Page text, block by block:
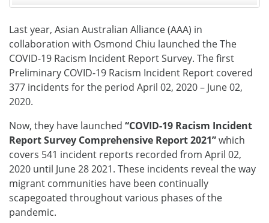
Last year, Asian Australian Alliance (AAA) in
collaboration with Osmond Chiu launched the The
COVID-19 Racism Incident Report Survey. The first
Preliminary COVID-19 Racism Incident Report covered
377 incidents for the period April 02, 2020 – June 02,
2020.
Now, they have launched “COVID-19 Racism Incident
Report Survey Comprehensive Report 2021”which
covers 541 incident reports recorded from April 02,
2020 until June 28 2021. These incidents reveal the way
migrant communities have been continually
scapegoated throughout various phases of the
pandemic.